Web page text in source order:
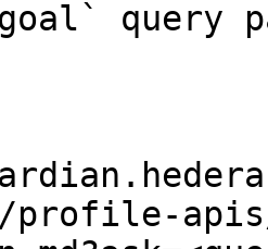
query
profile-